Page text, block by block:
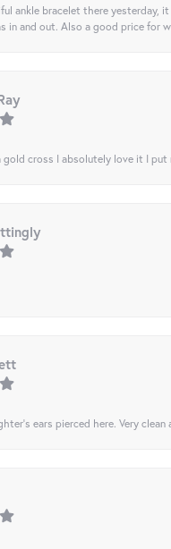
ankle bracelet there yesterday,
in and out. Also a good price for
gold cross I absolutely love it I
ears pierced here. Very